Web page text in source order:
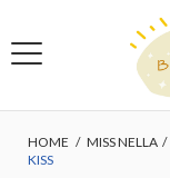
HOME / MISS NELLA /
KISS